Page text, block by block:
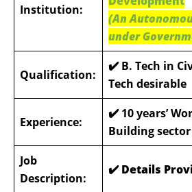
Institution:
(An
under
Qualification:
✔️ B. Tech in
Tech desirable
Experience:
✔️ 10 years’
Building sector
Job
Description:
✔️ Details